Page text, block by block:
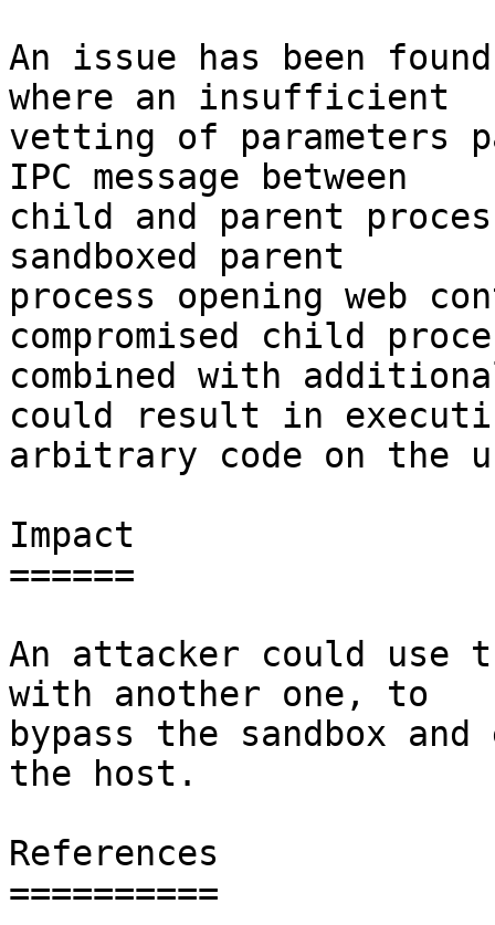
An issue has been
where an insufficient
vetting of parameters
IPC message between
child and parent
sandboxed parent
process opening web
compromised child
combined with
could result in
arbitrary code on the
Impact
======
An attacker could use
with another one, to
bypass the sandbox
the host.
References
==========